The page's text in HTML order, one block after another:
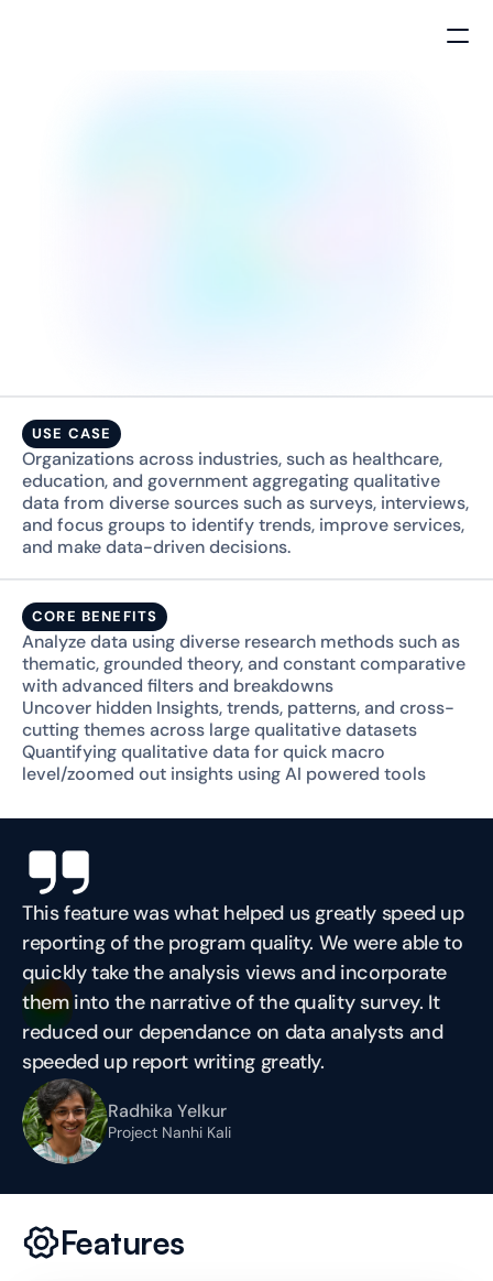
Organizations across industries, such as healthcare,
education, and government aggregating qualitative
data from diverse sources such as surveys, interviews,
and focus groups to identify trends, improve services,
and make data-driven decisions.
USE CASE
Analyze data using diverse research methods such as
thematic, grounded theory, and constant comparative
with advanced filters and breakdowns
Uncover hidden Insights, trends, patterns, and cross-
cutting themes across large qualitative datasets
Quantifying qualitative data for quick macro
level/zoomed out insights using AI powered tools
CORE BENEFITS
This feature was what helped us greatly speed up
reporting of the program quality. We were able to
quickly take the analysis views and incorporate
them into the narrative of the quality survey. It
reduced our dependance on data analysts and
speeded up report writing greatly.
Radhika Yelkur
Project Nanhi Kali
Features